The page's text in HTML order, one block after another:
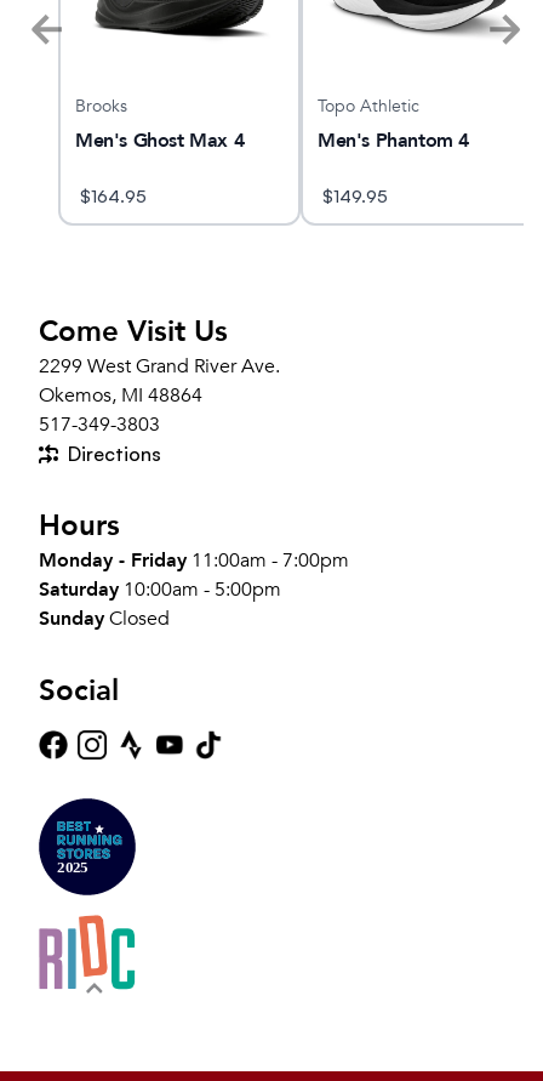
Brooks
Men's Ghost Max 4
$164.95
Topo Athletic
Men's Phantom 4
$149.95
Come Visit Us
2299 West Grand River Ave.
Okemos, MI 48864
517-349-3803
Directions
Hours
Monday - Friday 11:00am - 7:00pm
Saturday 10:00am - 5:00pm
SundayClosed
Social